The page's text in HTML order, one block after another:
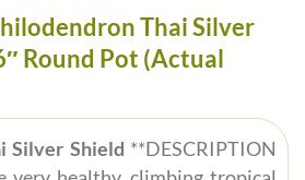
Thai Silver
Round Pot (Actual
Silver Shield **DESCRIPTION